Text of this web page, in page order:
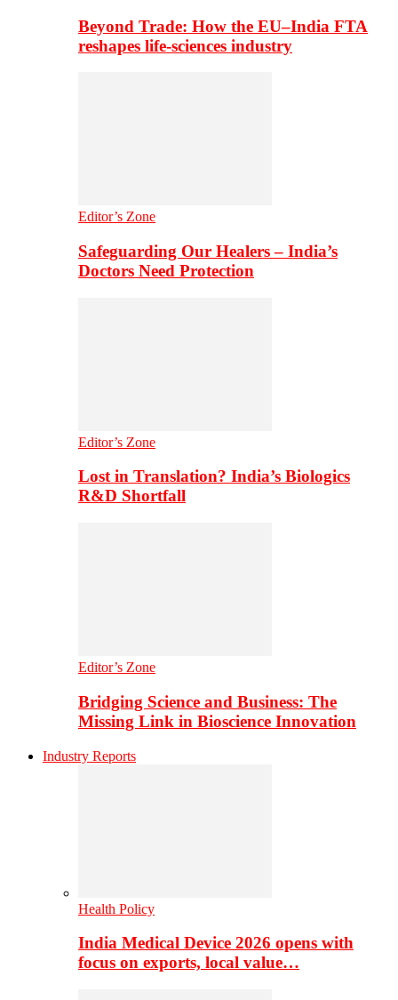
Beyond Trade: How the EU–India FTA
reshapes life-sciences industry
Editor’s Zone
Safeguarding Our Healers – India’s
Doctors Need Protection
Editor’s Zone
Lost in Translation? India’s Biologics
R&D Shortfall
Editor’s Zone
Bridging Science and Business: The
Missing Link in Bioscience Innovation
Industry Reports
Health Policy
India Medical Device 2026 opens with
focus on exports, local value…